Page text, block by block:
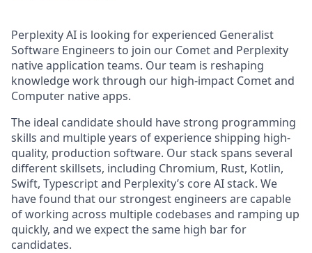
Perplexity AI is looking for experienced Generalist
Software Engineers to join our Comet and Perplexity
native application teams. Our team is reshaping
knowledge work through our high-impact Comet and
Computer native apps.
The ideal candidate should have strong programming
skills and multiple years of experience shipping high-
quality, production software. Our stack spans several
different skillsets, including Chromium, Rust, Kotlin,
Swift, Typescript and Perplexity’s core AI stack. We
have found that our strongest engineers are capable
of working across multiple codebases and ramping up
quickly, and we expect the same high bar for
candidates.